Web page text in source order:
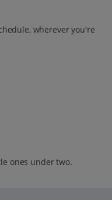
wherever you're
ones under two.